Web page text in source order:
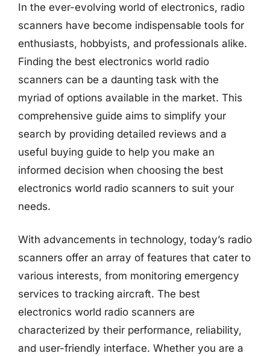
In the ever-evolving world of electronics, radio
scanners have become indispensable tools for
enthusiasts, hobbyists, and professionals alike.
Finding the best electronics world radio
scanners can be a daunting task with the
myriad of options available in the market. This
comprehensive guide aims to simplify your
search by providing detailed reviews and a
useful buying guide to help you make an
informed decision when choosing the best
electronics world radio scanners to suit your
needs.
With advancements in technology, today’s radio
scanners offer an array of features that cater to
various interests, from monitoring emergency
services to tracking aircraft. The best
electronics world radio scanners are
characterized by their performance, reliability,
and user-friendly interface. Whether you are a